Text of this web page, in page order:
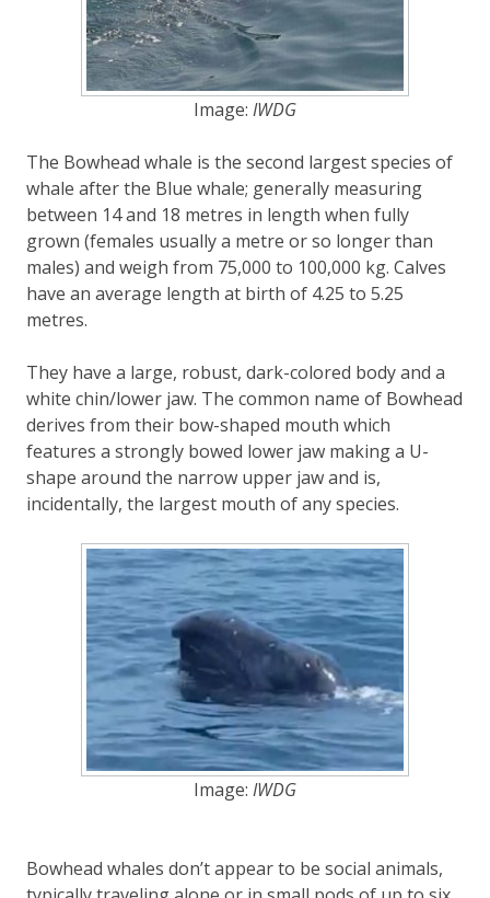
Image: IWDG
The Bowhead whale is the second largest species of
whale after the Blue whale; generally measuring
between 14 and 18 metres in length when fully
grown (females usually a metre or so longer than
males) and weigh from 75,000 to 100,000 kg. Calves
have an average length at birth of 4.25 to 5.25
metres.
They have a large, robust, dark-colored body and a
white chin/lower jaw. The common name of Bowhead
derives from their bow-shaped mouth which
features a strongly bowed lower jaw making a U-
shape around the narrow upper jaw and is,
incidentally, the largest mouth of any species.
Image: IWDG
Bowhead whales don’t appear to be social animals,